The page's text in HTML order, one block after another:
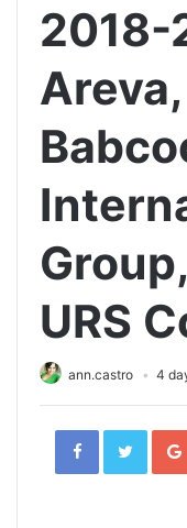
2018-
URS
ann.castro 4
Facebook